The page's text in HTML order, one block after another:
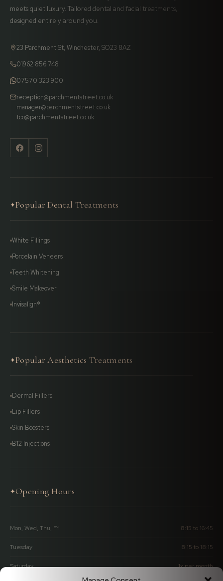
meets quiet luxury. Tailored dental and facial treatments,
designed entirely around you.
23 Parchment St, Winchester, SO23 8AZ
01962 856 748
07570 323 900
reception@parchmentstreet.co.uk
manager@parchmentstreet.co.uk
tco@parchmentstreet.co.uk
✦Popular Dental Treatments
White Fillings
Porcelain Veneers
Teeth Whitening
Smile Makeover
Invisalign®
✦Popular Aesthetics Treatments
Dermal Fillers
Lip Fillers
Skin Boosters
B12 Injections
✦Opening Hours
Mon, Wed, Thu, Fri 8:15 to 16:45
Tuesday 8:15 to 18:15
Saturday 1x per month